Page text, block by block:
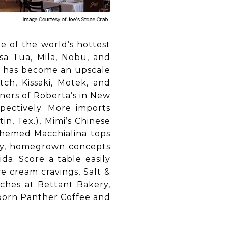
of the world’s hottest
Tua, Mila, Nobu, and
become an upscale
Kissaki, Motek, and
of Roberta’s in New
More imports
Tex.), Mimi’s Chinese
Macchialina tops
homegrown concepts
Score a table easily
cream cravings, Salt &
at Bettant Bakery,
Panther Coffee and